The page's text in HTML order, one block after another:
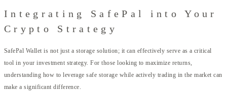
Integrating SafePal into Your
Crypto Strategy
SafePal Wallet is not just a storage solution; it can effectively serve as a critical
tool in your investment strategy. For those looking to maximize returns,
understanding how to leverage safe storage while actively trading in the market can
make a significant difference.